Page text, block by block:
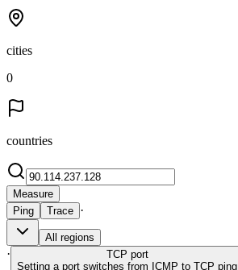
cities
0
countries
Measure
Ping
Trace ·
All regions
· TCP port
Setting a port switches from ICMP to TCP ping